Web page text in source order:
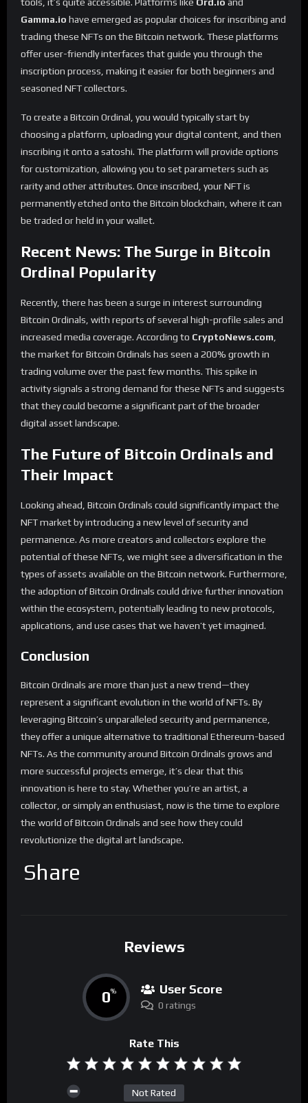
tools, it’s quite accessible. Platforms like Ord.io and
Gamma.io have emerged as popular choices for inscribing and
trading these NFTs on the Bitcoin network. These platforms
offer user-friendly interfaces that guide you through the
inscription process, making it easier for both beginners and
seasoned NFT collectors.
To create a Bitcoin Ordinal, you would typically start by
choosing a platform, uploading your digital content, and then
inscribing it onto a satoshi. The platform will provide options
for customization, allowing you to set parameters such as
rarity and other attributes. Once inscribed, your NFT is
permanently etched onto the Bitcoin blockchain, where it can
be traded or held in your wallet.
Recent News: The Surge in Bitcoin
Ordinal Popularity
Recently, there has been a surge in interest surrounding
Bitcoin Ordinals, with reports of several high-profile sales and
increased media coverage. According to CryptoNews.com
the market for Bitcoin Ordinals has seen a 200% growth in
trading volume over the past few months. This spike in
activity signals a strong demand for these NFTs and suggests
that they could become a significant part of the broader
digital asset landscape.
The Future of Bitcoin Ordinals and
Their Impact
Looking ahead, Bitcoin Ordinals could significantly impact the
NFT market by introducing a new level of security and
permanence. As more creators and collectors explore the
potential of these NFTs, we might see a diversification in the
types of assets available on the Bitcoin network. Furthermore,
the adoption of Bitcoin Ordinals could drive further innovation
within the ecosystem, potentially leading to new protocols,
applications, and use cases that we haven’t yet imagined.
Conclusion
Bitcoin Ordinals are more than just a new trend—they
represent a significant evolution in the world of NFTs. By
leveraging Bitcoin’s unparalleled security and permanence,
they offer a unique alternative to traditional Ethereum-based
NFTs. As the community around Bitcoin Ordinals grows and
more successful projects emerge, it’s clear that this
innovation is here to stay. Whether you’re an artist, a
collector, or simply an enthusiast, now is the time to explore
the world of Bitcoin Ordinals and see how they could
revolutionize the digital art landscape.
Share
Reviews
0% User Score
0 ratings
Rate This
Not Rated